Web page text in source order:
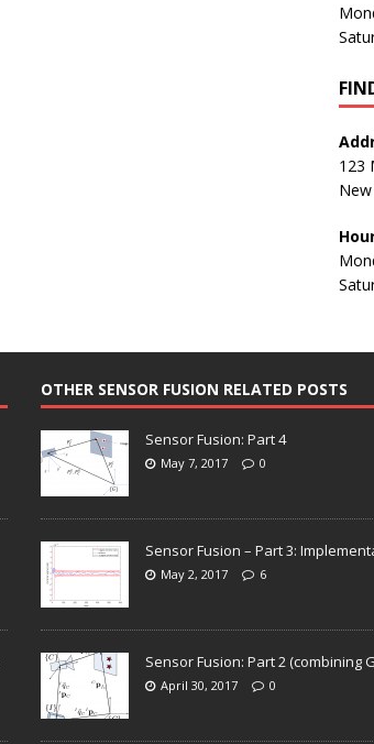
123
OTHER SENSOR FUSION RELATED POSTS
Sensor Fusion: Part 4
May 7, 2017 0
Sensor Fusion – Part 3:
May 2, 2017 6
Sensor Fusion: Part 2 (combining
April 30, 2017 0